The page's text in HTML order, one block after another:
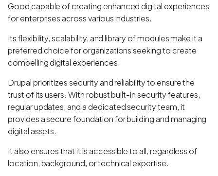
Good capable of creating enhanced digital experiences
for enterprises across various industries.
Its flexibility, scalability, and library of modules make it a
preferred choice for organizations seeking to create
compelling digital experiences.
Drupal prioritizes security and reliability to ensure the
trust of its users. With robust built-in security features,
regular updates, and a dedicated security team, it
provides a secure foundation for building and managing
digital assets.
It also ensures that it is accessible to all, regardless of
location, background, or technical expertise.